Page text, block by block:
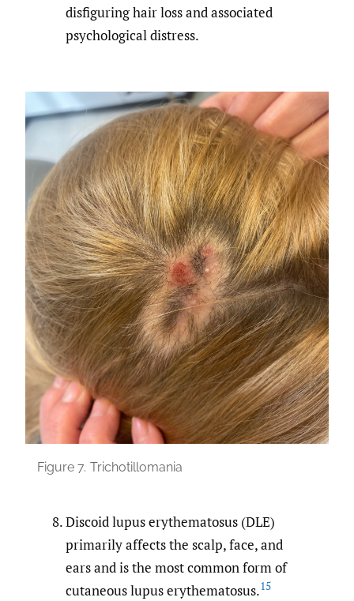
disfiguring hair loss and associated
psychological distress.
Figure 7. Trichotillomania
Discoid lupus erythematosus (DLE)
primarily affects the scalp, face, and
ears and is the most common form of
cutaneous lupus erythematosus.15